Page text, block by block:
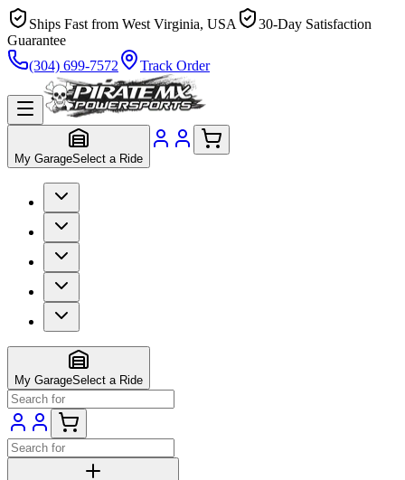
Ships Fast from West Virginia, USA
30-Day Satisfaction
Guarantee
(304) 699-7572
Track Order
My GarageSelect a Ride
My GarageSelect a Ride